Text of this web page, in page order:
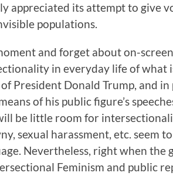
appreciated its attempt to give
populations.
and forget about on-
in everyday life of what
President Donald Trump, and
of his public figure’s
be little room for
sexual harassment, etc. seem
Nevertheless, right when the
Feminism and public